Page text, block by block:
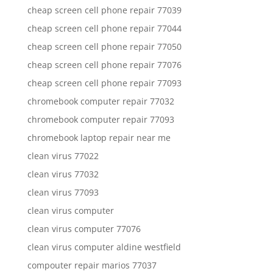
cheap screen cell phone repair 77039
cheap screen cell phone repair 77044
cheap screen cell phone repair 77050
cheap screen cell phone repair 77076
cheap screen cell phone repair 77093
chromebook computer repair 77032
chromebook computer repair 77093
chromebook laptop repair near me
clean virus 77022
clean virus 77032
clean virus 77093
clean virus computer
clean virus computer 77076
clean virus computer aldine westfield
compouter repair marios 77037